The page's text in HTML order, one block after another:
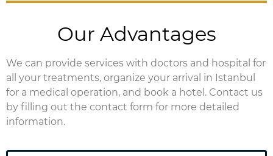
Our Advantages
We can provide services with doctors and hospital for
all your treatments, organize your arrival in Istanbul
for a medical operation, and book a hotel. Contact us
by filling out the contact form for more detailed
information.